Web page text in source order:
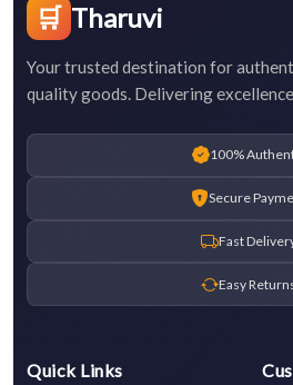
🛒 Tharuvi
Your trusted destination for
quality goods. Delivering
100%
Secure
Fast
Easy
Quick Links